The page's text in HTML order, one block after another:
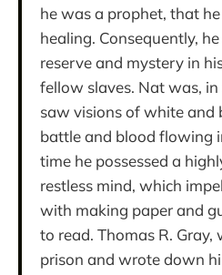
he was a prophet, that
healing. Consequently,
reserve and mystery in
fellow slaves. Nat was,
saw visions of white and
battle and blood flowing
time he possessed a
restless mind, which
with making paper and
to read. Thomas R.
prison and wrote down